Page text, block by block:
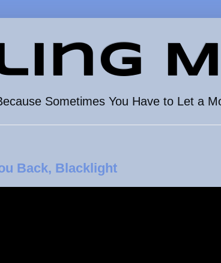
Sometimes You Have to Let a
Back, Blacklight